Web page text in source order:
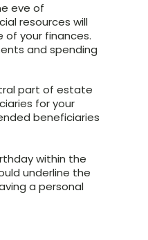
eve of
resources will
your finances.
and spending
part of estate
for your
beneficiaries
within the
underline the
a personal